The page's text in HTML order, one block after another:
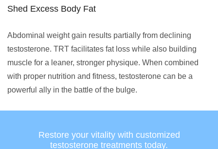
Shed Excess Body Fat
Abdominal weight gain results partially from declining
testosterone. TRT facilitates fat loss while also building
muscle for a leaner, stronger physique. When combined
with proper nutrition and fitness, testosterone can be a
powerful ally in the battle of the bulge.
Restore your vitality with customized
testosterone treatments today.